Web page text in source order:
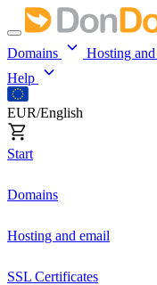
Domains Hosting
Help
EUR/English
Start
Domains
Hosting and email
SSL Certificates